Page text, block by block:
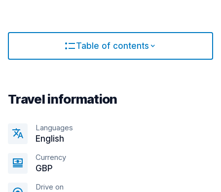
Table of contents
Travel information
Languages
English
Currency
GBP
Drive on